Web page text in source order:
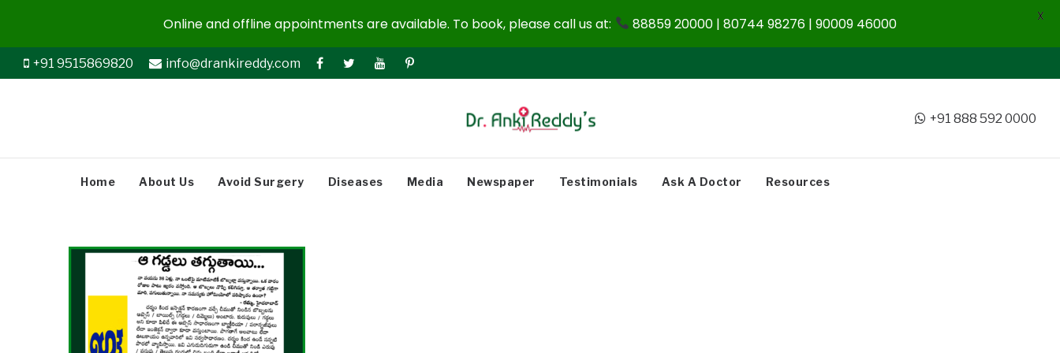
+91 9515869820 info@drankireddy.com
+91 888 592 0000
Home About Us Avoid Surgery Diseases Media Newspaper Testimonials Ask A Doctor Resources
Online and offline appointments are available. To book, please call us at: 88859 20000 | 80744 98276 | 90009 46000 X